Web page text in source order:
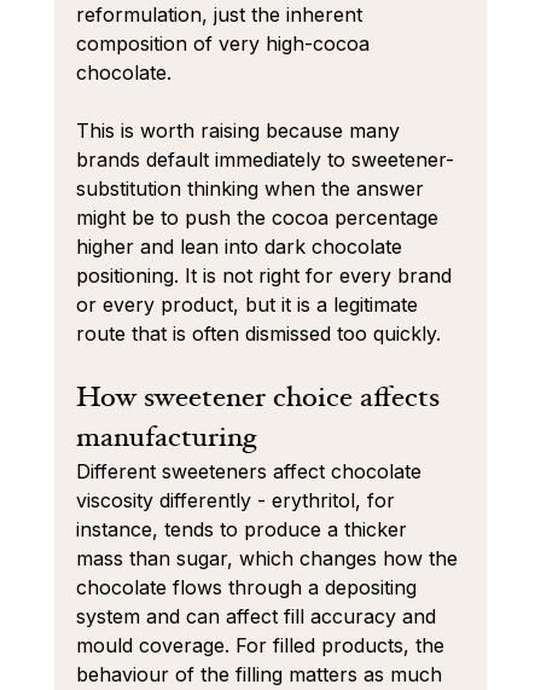
reformulation, just the inherent
composition of very high-cocoa
chocolate.
This is worth raising because many
brands default immediately to sweetener-
substitution thinking when the answer
might be to push the cocoa percentage
higher and lean into dark chocolate
positioning. It is not right for every brand
or every product, but it is a legitimate
route that is often dismissed too quickly.
How sweetener choice affects
manufacturing
Different sweeteners affect chocolate
viscosity differently - erythritol, for
instance, tends to produce a thicker
mass than sugar, which changes how the
chocolate flows through a depositing
system and can affect fill accuracy and
mould coverage. For filled products, the
behaviour of the filling matters as much